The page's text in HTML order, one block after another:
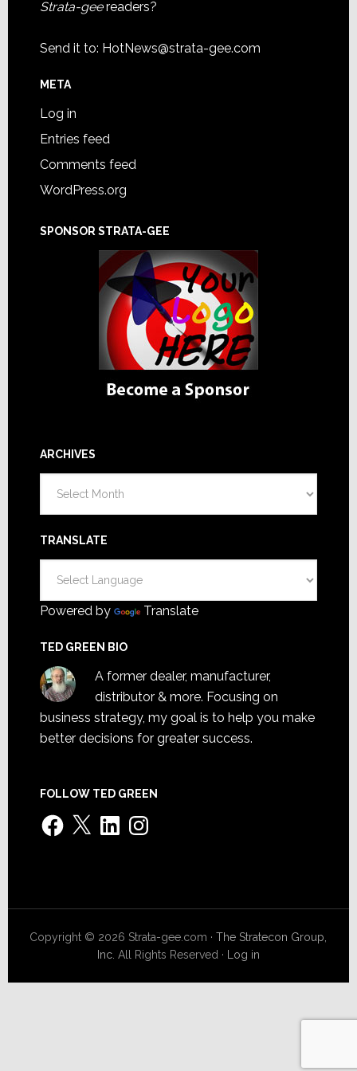
Strata-geereaders?
Send it to: HotNews@strata-gee.com
META
Log in
Entries feed
Comments feed
WordPress.org
SPONSOR STRATA-GEE
ARCHIVES
TRANSLATE
Powered by Translate
TED GREEN BIO
A former dealer, manufacturer,
distributor & more. Focusing on
business strategy, my goal is to help you make
better decisions for greater success.
FOLLOW TED GREEN
Facebook
X LinkedInInstagram
Copyright © 2026 Strata-gee.com ·The Stratecon Group,
Inc. All Rights Reserved · Log in